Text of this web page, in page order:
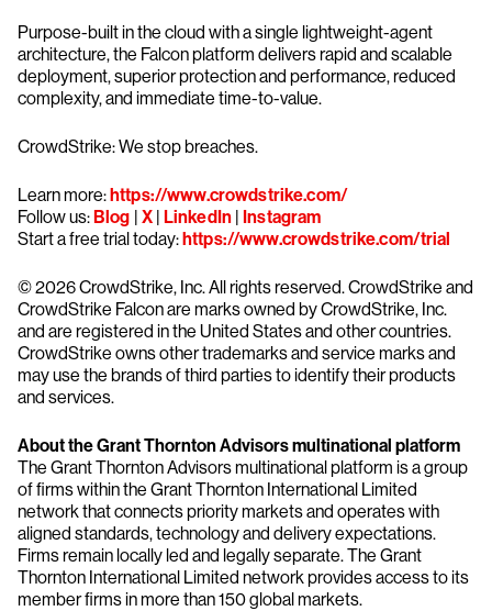
Purpose-built in the cloud with a single lightweight-agent
architecture, the Falcon platform delivers rapid and scalable
deployment, superior protection and performance, reduced
complexity, and immediate time-to-value.
CrowdStrike: We stop breaches.
Learn more:https://www.crowdstrike.com/
Follow us:Blog | X| LinkedIn |Instagram
Start a free trial today:https://www.crowdstrike.com/trial
© 2026 CrowdStrike, Inc. All rights reserved. CrowdStrike and
CrowdStrike Falcon are marks owned by CrowdStrike, Inc.
and are registered in the United States and other countries.
CrowdStrike owns other trademarks and service marks and
may use the brands of third parties to identify their products
and services.
About the Grant Thornton Advisors multinational platform
The Grant Thornton Advisors multinational platform is a group
of firms within the Grant Thornton International Limited
network that connects priority markets and operates with
aligned standards, technology and delivery expectations.
Firms remain locally led and legally separate. The Grant
Thornton International Limited network provides access to its
member firms in more than 150 global markets.